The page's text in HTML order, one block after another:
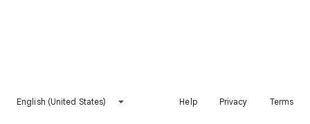
English (United States) Help Privacy Terms